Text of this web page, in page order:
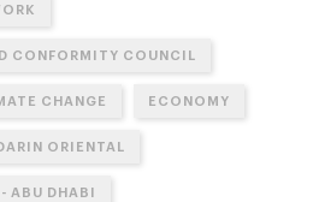
CONFORMITY COUNCIL
CHANGE ECONOMY
ORIENTAL
ABU DHABI